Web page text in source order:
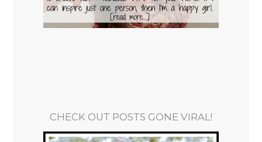
CHECK OUT POSTS GONE VIRAL!